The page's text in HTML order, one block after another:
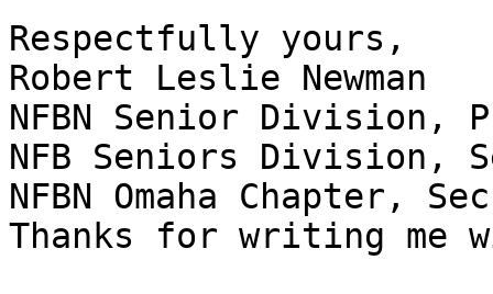
Respectfully yours,
Robert Leslie Newman
NFBN Senior Division,
NFB Seniors Division,
NFBN Omaha Chapter,
Thanks for writing me